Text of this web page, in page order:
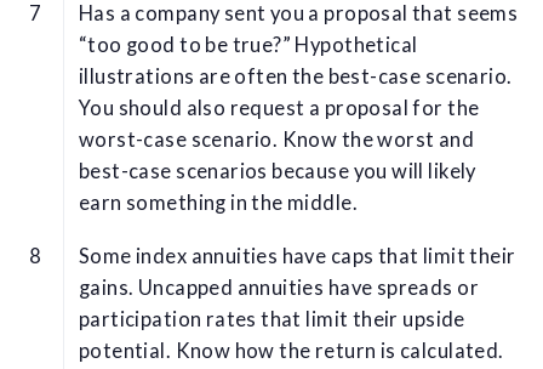
Has a company sent you a proposal that seems
“too good to be true?” Hypothetical
illustrations are often the best-case scenario.
You should also request a proposal for the
worst-case scenario. Know the worst and
best-case scenarios because you will likely
earn something in the middle.
Some index annuities have caps that limit their
gains. Uncapped annuities have spreads or
participation rates that limit their upside
potential. Know how the return is calculated.